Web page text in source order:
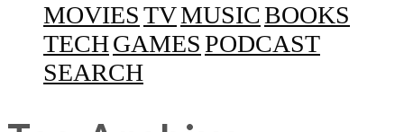
MOVIESTVMUSICBOOKS
TECHGAMESPODCAST
SEARCH